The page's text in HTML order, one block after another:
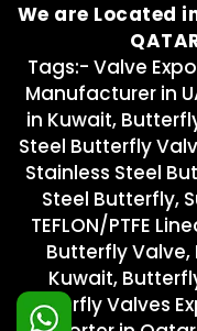
We are Located in
Tags:- Valve
Manufacturer in
in Kuwait,
Steel Butterfly
Stainless Steel
Steel Butterfly,
TEFLON/PTFE
Butterfly Valve,
Kuwait,
Butterfly Valves